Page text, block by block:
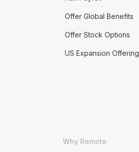
Offer Global Benefits
Offer Stock Options
US Expansion Offering
Why Remote